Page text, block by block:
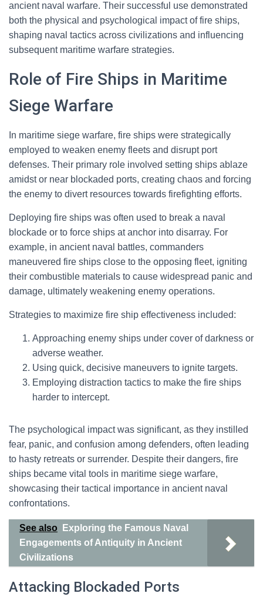
ancient naval warfare. Their successful use demonstrated
both the physical and psychological impact of fire ships,
shaping naval tactics across civilizations and influencing
subsequent maritime warfare strategies.
Role of Fire Ships in Maritime
Siege Warfare
In maritime siege warfare, fire ships were strategically
employed to weaken enemy fleets and disrupt port
defenses. Their primary role involved setting ships ablaze
amidst or near blockaded ports, creating chaos and forcing
the enemy to divert resources towards firefighting efforts.
Deploying fire ships was often used to break a naval
blockade or to force ships at anchor into disarray. For
example, in ancient naval battles, commanders
maneuvered fire ships close to the opposing fleet, igniting
their combustible materials to cause widespread panic and
damage, ultimately weakening enemy operations.
Strategies to maximize fire ship effectiveness included:
Approaching enemy ships under cover of darkness or
adverse weather.
Using quick, decisive maneuvers to ignite targets.
Employing distraction tactics to make the fire ships
harder to intercept.
The psychological impact was significant, as they instilled
fear, panic, and confusion among defenders, often leading
to hasty retreats or surrender. Despite their dangers, fire
ships became vital tools in maritime siege warfare,
showcasing their tactical importance in ancient naval
confrontations.
See also
Exploring the Famous Naval
Engagements of Antiquity in Ancient
Civilizations
Attacking Blockaded Ports